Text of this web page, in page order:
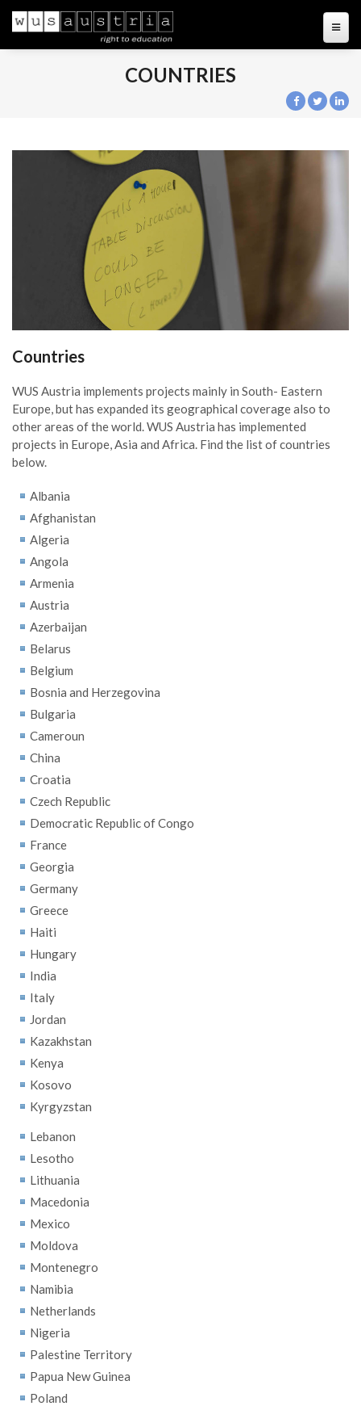
COUNTRIES
Countries
WUS Austria implements projects mainly in South- Eastern
Europe, but has expanded its geographical coverage also to
other areas of the world. WUS Austria has implemented
projects in Europe, Asia and Africa. Find the list of countries
below.
Albania
Afghanistan
Algeria
Angola
Armenia
Austria
Azerbaijan
Belarus
Belgium
Bosnia and Herzegovina
Bulgaria
Cameroun
China
Croatia
Czech Republic
Democratic Republic of Congo
France
Georgia
Germany
Greece
Haiti
Hungary
India
Italy
Jordan
Kazakhstan
Kenya
Kosovo
Kyrgyzstan
Lebanon
Lesotho
Lithuania
Macedonia
Mexico
Moldova
Montenegro
Namibia
Netherlands
Nigeria
Palestine Territory
Papua New Guinea
Poland